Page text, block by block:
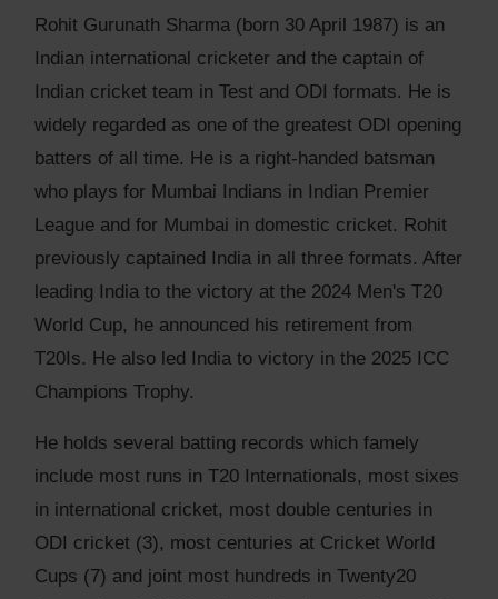
Rohit Gurunath Sharma (born 30 April 1987) is an
Indian international cricketer and the captain of
Indian cricket team in Test and ODI formats. He is
widely regarded as one of the greatest ODI opening
batters of all time. He is a right-handed batsman
who plays for Mumbai Indians in Indian Premier
League and for Mumbai in domestic cricket. Rohit
previously captained India in all three formats. After
leading India to the victory at the 2024 Men's T20
World Cup, he announced his retirement from
T20Is. He also led India to victory in the 2025 ICC
Champions Trophy.
He holds several batting records which famely
include most runs in T20 Internationals, most sixes
in international cricket, most double centuries in
ODI cricket (3), most centuries at Cricket World
Cups (7) and joint most hundreds in Twenty20